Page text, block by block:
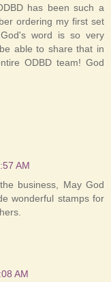
has been such a
ordering my first set
word is so very
able to share that in
ODBD team! God
AM
business, May God
wonderful stamps for
AM